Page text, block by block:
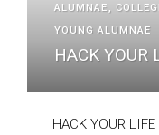
ALUMNAE
YOUNG ALUMNAE
HACK YOUR
HACK YOUR